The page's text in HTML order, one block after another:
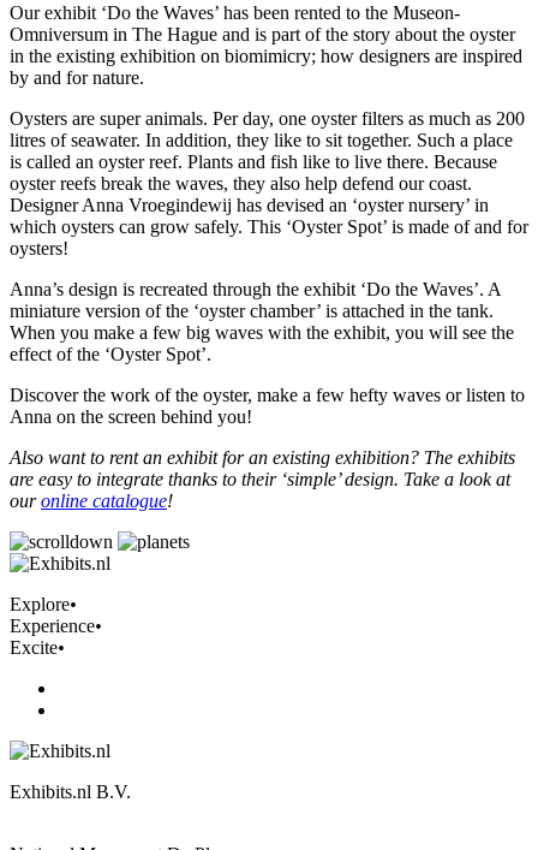
Our exhibit ‘Do the Waves’ has been rented to the Museon-
Omniversum in The Hague and is part of the story about the oyster
in the existing exhibition on biomimicry; how designers are inspired
by and for nature.
Oysters are super animals. Per day, one oyster filters as much as 200
litres of seawater. In addition, they like to sit together. Such a place
is called an oyster reef. Plants and fish like to live there. Because
oyster reefs break the waves, they also help defend our coast.
Designer Anna Vroegindewij has devised an ‘oyster nursery’ in
which oysters can grow safely. This ‘Oyster Spot’ is made of and for
oysters!
Anna’s design is recreated through the exhibit ‘Do the Waves’. A
miniature version of the ‘oyster chamber’ is attached in the tank.
When you make a few big waves with the exhibit, you will see the
effect of the ‘Oyster Spot’.
Discover the work of the oyster, make a few hefty waves or listen to
Anna on the screen behind you!
Also want to rent an exhibit for an existing exhibition? The exhibits
are easy to integrate thanks to their ‘simple’ design. Take a look at
ouronline catalogue!
Explore•
Experience•
Excite•
Exhibits.nl B.V.